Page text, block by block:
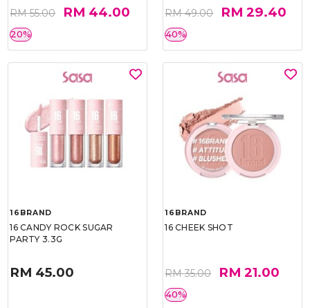
RM 55.00 RM 44.00
20%
RM 49.00 RM 29.40
40%
16BRAND
16 CANDY ROCK SUGAR
PARTY 3.3G
RM 45.00
16BRAND
16 CHEEK SHOT
RM 35.00 RM 21.00
40%